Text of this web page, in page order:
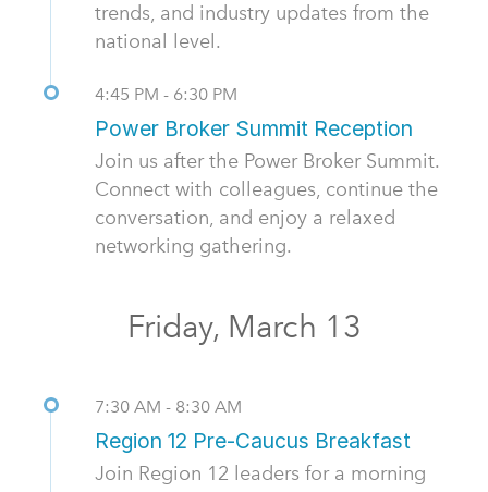
trends, and industry updates from the
national level.
4:45 PM - 6:30 PM
Power Broker Summit Reception
Join us after the Power Broker Summit.
Connect with colleagues, continue the
conversation, and enjoy a relaxed
networking gathering.
Friday, March 13
7:30 AM - 8:30 AM
Region 12 Pre-Caucus Breakfast
Join Region 12 leaders for a morning